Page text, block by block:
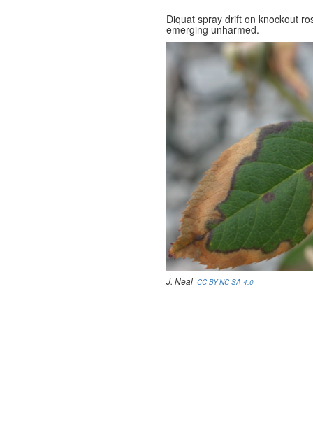
Diquat spray drift on knockout
emerging unharmed.
J. Neal CC BY-NC-SA 4.0